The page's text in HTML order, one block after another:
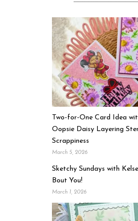
Two-for-One Card Idea
Oopsie Daisy Layering
Scrappiness
March 5, 2026
Sketchy Sundays with
Bout You!
March 1, 2026